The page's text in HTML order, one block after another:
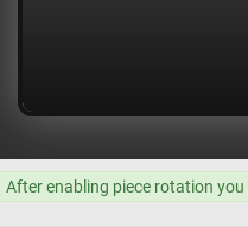
After enabling piece rotation